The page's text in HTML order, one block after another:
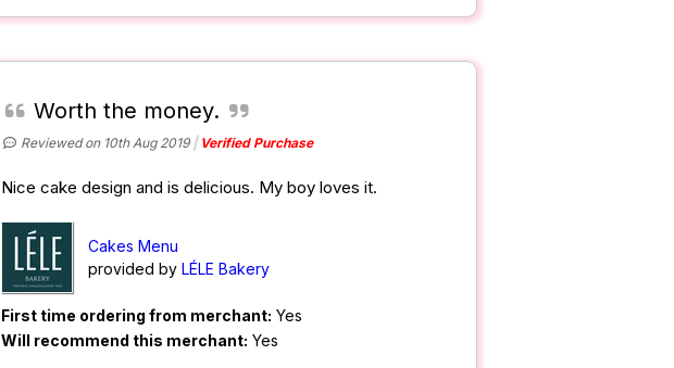
Worth the money.
Reviewed on 10th Aug 2019 Verified Purchase
Nice cake design and is delicious. My boy loves it.
Cakes Menu
provided by LÉLE Bakery
First time ordering from merchant: Yes
Will recommend this merchant: Yes